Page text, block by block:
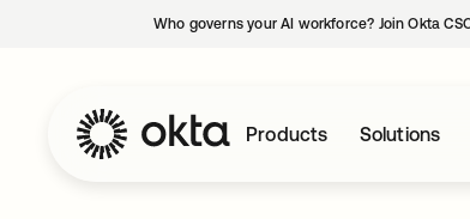
Who governs your AI workforce? Join Okta
Products Solutions